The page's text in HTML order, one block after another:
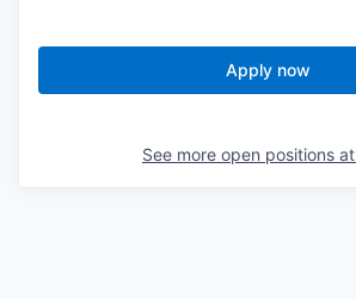
Apply now
See more open positions at